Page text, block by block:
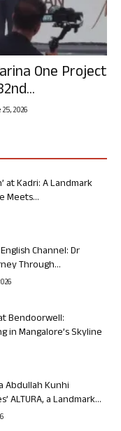
One Project
2026
at Kadri: A Landmark
Meets...
Channel: Dr
Through...
Bendoorwell:
in Mangalore’s Skyline
Abdullah Kunhi
ALTURA, a Landmark...